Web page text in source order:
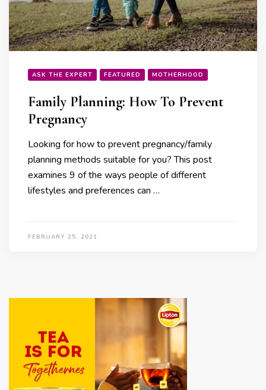
ASK THE EXPERT FEATURED MOTHERHOOD
Family Planning: How To Prevent
Pregnancy
Looking for how to prevent pregnancy/family
planning methods suitable for you? This post
examines 9 of the ways people of different
lifestyles and preferences can …
FEBRUARY 25, 2021